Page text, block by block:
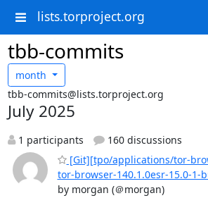
lists.torproject.org
tbb-commits
month
tbb-commits@lists.torproject.org
July 2025
1 participants
160 discussions
[Git][tpo/applications/tor-
tor-browser-140.1.0esr-15.0-1-
by morgan (＠morgan)